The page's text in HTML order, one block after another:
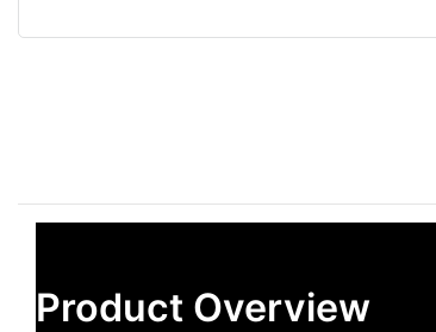
Product Overview